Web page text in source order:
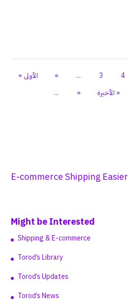
« الأولى « ... 3 4
...
» الأخيرة »
E-commerce Shipping Easier
Might be Interested
Shipping & E-commerce
Torod’s Library
Torod’s Updates
Torod’s News